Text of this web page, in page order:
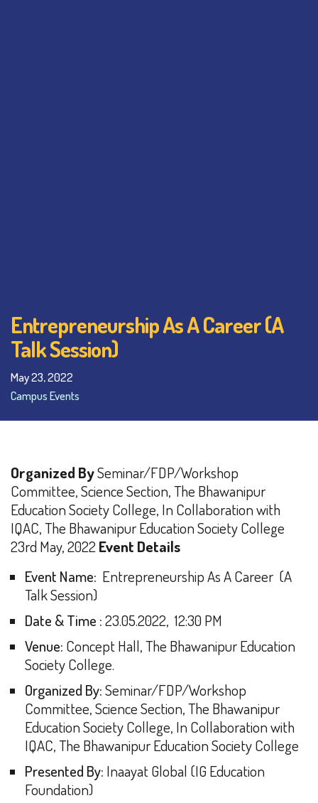
Entrepreneurship As A Career (A
Talk Session)
May 23, 2022
Campus Events
Organized BySeminar/FDP/Workshop
Committee, Science Section, The Bhawanipur
Education Society College, In Collaboration with
IQAC, The Bhawanipur Education Society College
23rd May, 2022 Event Details
Event Name: Entrepreneurship As A Career (A
Talk Session)
Date & Time :23.05.2022, 12:30 PM
Venue: Concept Hall, The Bhawanipur Education
Society College.
Organized By:Seminar/FDP/Workshop
Committee, Science Section, The Bhawanipur
Education Society College, In Collaboration with
IQAC, The Bhawanipur Education Society College
Presented By: Inaayat Global (IG Education
Foundation)